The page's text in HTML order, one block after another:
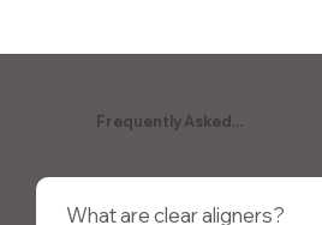
Frequently Asked...
What are clear aligners?